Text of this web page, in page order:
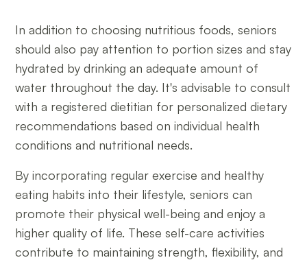
In addition to choosing nutritious foods, seniors
should also pay attention to portion sizes and stay
hydrated by drinking an adequate amount of
water throughout the day. It's advisable to consult
with a registered dietitian for personalized dietary
recommendations based on individual health
conditions and nutritional needs.
By incorporating regular exercise and healthy
eating habits into their lifestyle, seniors can
promote their physical well-being and enjoy a
higher quality of life. These self-care activities
contribute to maintaining strength, flexibility, and